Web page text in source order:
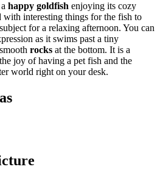
happy goldfish enjoying its cozy
with interesting things for the fish to
for a relaxing afternoon. You can
as it swims past a tiny
rocks at the bottom. It is a
joy of having a pet fish and the
world right on your desk.